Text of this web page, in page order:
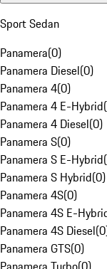
Sport Sedan
Panamera(0)
Panamera Diesel(0)
Panamera 4(0)
Panamera 4 E-Hybrid(
Panamera 4 Diesel(0)
Panamera S(0)
Panamera S E-Hybrid(
Panamera S Hybrid(0)
Panamera 4S(0)
Panamera 4S E-
Panamera 4S Diesel(0
Panamera GTS(0)